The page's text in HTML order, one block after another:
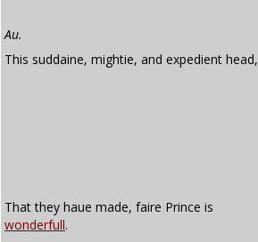
Au.
This suddaine, mightie, and expedient head,
That they haue made, faire Prince is
wonderfull.